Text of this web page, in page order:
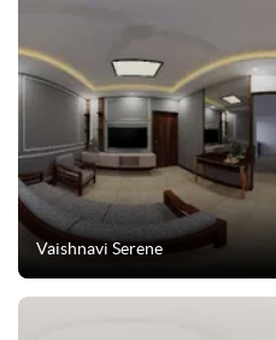
Vaishnavi Serene